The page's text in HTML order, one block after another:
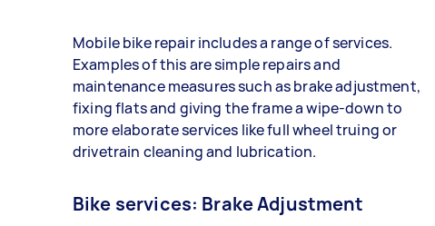
Mobile bike repair includes a range of services.
Examples of this are simple repairs and
maintenance measures such as brake adjustment,
fixing flats and giving the frame a wipe-down to
more elaborate services like full wheel truing or
drivetrain cleaning and lubrication.
Bike services: Brake Adjustment